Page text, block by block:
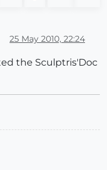
25 May 2010, 22:24
the Sculptris'Doc